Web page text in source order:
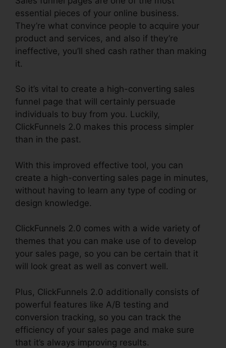
essential pieces of your online business.
They’re what convince people to acquire your
product and services, and also if they’re
ineffective, you’ll shed cash rather than making
it.
So it’s vital to create a high-converting sales
funnel page that will certainly persuade
individuals to buy from you. Luckily,
ClickFunnels 2.0 makes this process simpler
than in the past.
With this improved effective tool, you can
create a high-converting sales page in minutes,
without having to learn any type of coding or
design knowledge.
ClickFunnels 2.0 comes with a wide variety of
themes that you can make use of to develop
your sales page, so you can be certain that it
will look great as well as convert well.
Plus, ClickFunnels 2.0 additionally consists of
powerful features like A/B testing and
conversion tracking, so you can track the
efficiency of your sales page and make sure
that it’s always improving results.